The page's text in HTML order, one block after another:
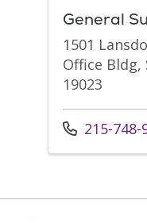
General
1501
Office Bldg,
19023
Call us at
215-748-